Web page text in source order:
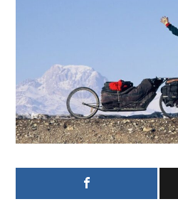
a
social
generation,
we
largest